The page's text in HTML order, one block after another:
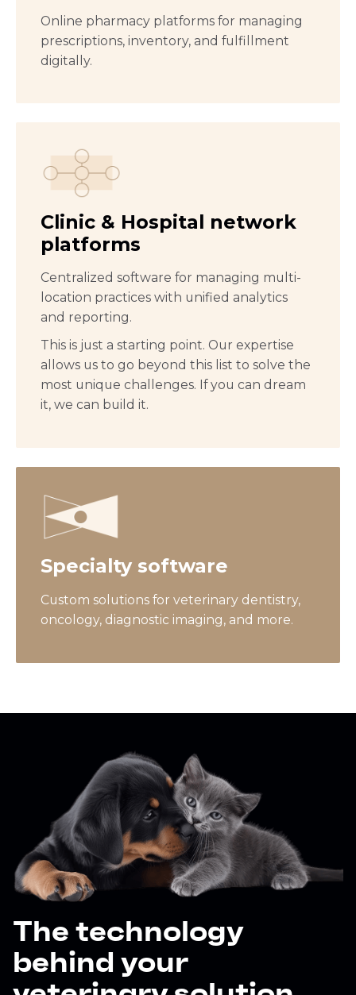
Online pharmacy platforms for managing
prescriptions, inventory, and fulfillment
digitally.
Clinic & Hospital network
platforms
Centralized software for managing multi-
location practices with unified analytics
and reporting.
This is just a starting point. Our expertise
allows us to go beyond this list to solve the
most unique challenges. If you can dream
it, we can build it.
Specialty software
Custom solutions for veterinary dentistry,
oncology, diagnostic imaging, and more.
The technology
behind your